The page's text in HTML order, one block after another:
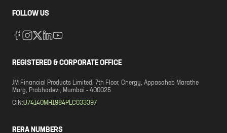
FOLLOW US
REGISTERED & CORPORATE OFFICE
JM Financial Products Limited. 7th Floor, Cnergy, Appasaheb Marathe
Marg, Prabhadevi, Mumbai - 400025
CIN:U74140MH1984PLC033397
RERA NUMBERS